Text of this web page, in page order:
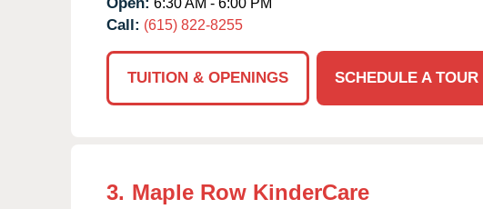
Call: (615) 822-8255
TUITION & OPENINGS SCHEDULE A TOUR
3. Maple Row KinderCare